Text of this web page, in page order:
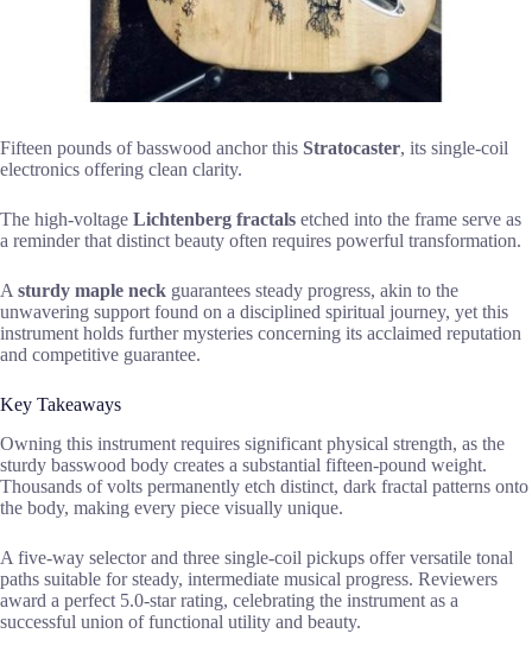
Fifteen pounds of basswood anchor this Stratocaster, its single-coil
electronics offering clean clarity.
The high-voltage Lichtenberg fractals etched into the frame serve as
a reminder that distinct beauty often requires powerful transformation.
A sturdy maple neck guarantees steady progress, akin to the
unwavering support found on a disciplined spiritual journey, yet this
instrument holds further mysteries concerning its acclaimed reputation
and competitive guarantee.
Key Takeaways
Owning this instrument requires significant physical strength, as the
sturdy basswood body creates a substantial fifteen-pound weight.
Thousands of volts permanently etch distinct, dark fractal patterns onto
the body, making every piece visually unique.
A five-way selector and three single-coil pickups offer versatile tonal
paths suitable for steady, intermediate musical progress. Reviewers
award a perfect 5.0-star rating, celebrating the instrument as a
successful union of functional utility and beauty.